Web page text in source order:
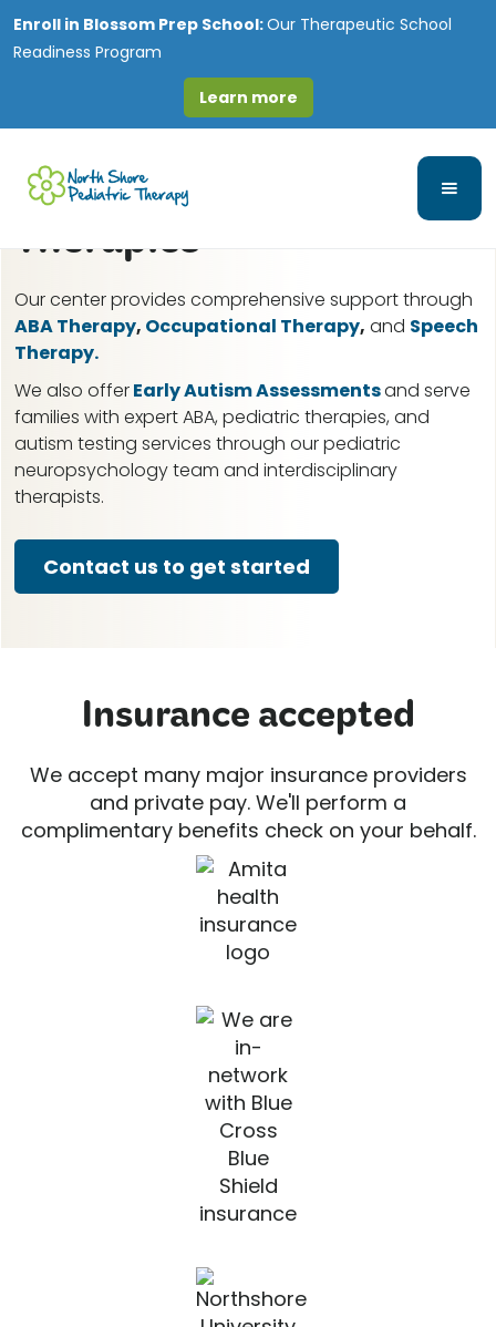
Enroll in Blossom Prep School:Our Therapeutic School
Readiness Program
Learn more
Yorkville, IL ABA Therapy
for Autism & Pediatric
Therapies
Our center provides comprehensive support through
ABA Therapy, Occupational Therapy, and Speech
Therapy.
We also offerEarly Autism Assessmentsand serve
families with expert ABA, pediatric therapies, and
autism testing services through our pediatric
neuropsychology team and interdisciplinary
therapists.
Contact us to get started
Insurance accepted
We accept many major insurance providers
and private pay. We'll perform a
complimentary benefits check on your behalf.